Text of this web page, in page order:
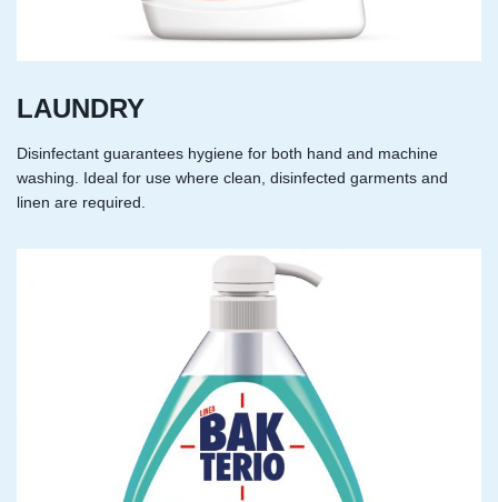
LAUNDRY
Disinfectant guarantees hygiene for both hand and machine
washing. Ideal for use where clean, disinfected garments and
linen are required.